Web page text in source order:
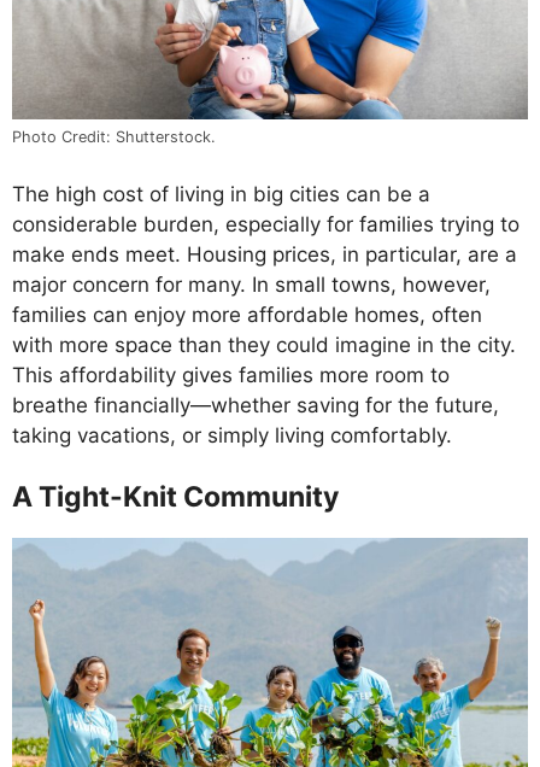
Photo Credit: Shutterstock.
The high cost of living in big cities can be a
considerable burden, especially for families trying to
make ends meet. Housing prices, in particular, are a
major concern for many. In small towns, however,
families can enjoy more affordable homes, often
with more space than they could imagine in the city.
This affordability gives families more room to
breathe financially—whether saving for the future,
taking vacations, or simply living comfortably.
A Tight-Knit Community